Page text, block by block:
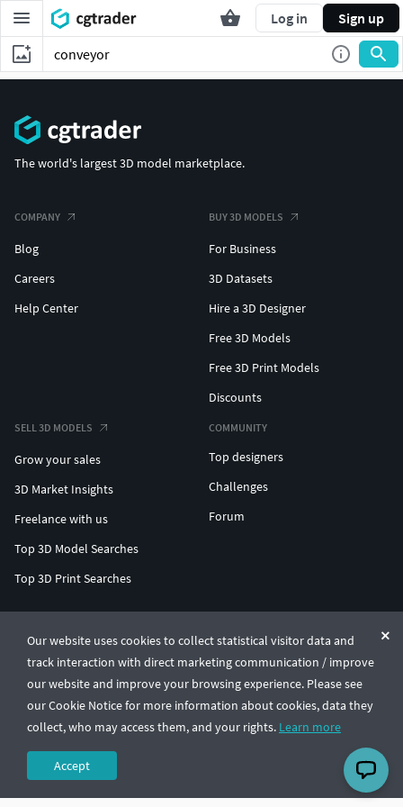
Log in Sign up
Our website uses cookies to collect statistical visitor data and
track interaction with direct marketing communication / improve
our website and improve your browsing experience. Please see
our Cookie Notice for more information about cookies, data they
collect, who may access them, and your rights. Learn more
Accept
The world's largest 3D model marketplace.
COMPANY
Blog
Careers
Help Center
BUY 3D MODELS
For Business
3D Datasets
Hire a 3D Designer
Free 3D Models
Free 3D Print Models
Discounts
SELL 3D MODELS
Grow your sales
3D Market Insights
Freelance with us
Top 3D Model Searches
Top 3D Print Searches
COMMUNITY
Top designers
Challenges
Forum
© CGTrader 2011-2026
UAB CGTrader, Antakalnio st. 17, Vilnius, Lithuania
Terms & ConditionsPrivacy🇺🇸 English